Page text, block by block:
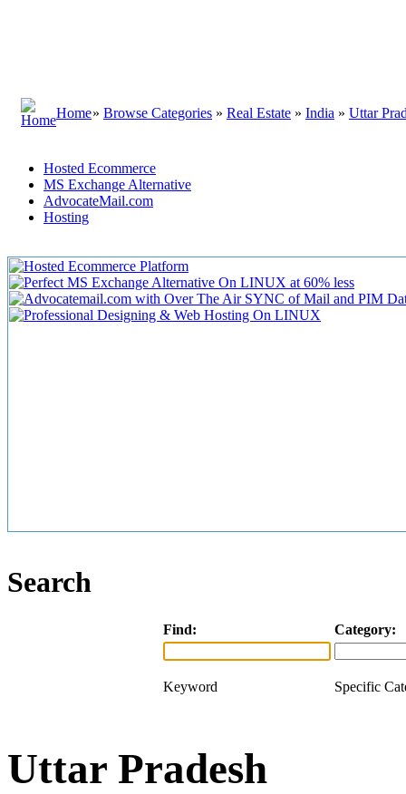
Home» Browse Categories » Real Estate » India » Uttar
Hosted Ecommerce
MS Exchange Alternative
AdvocateMail.com
Hosting
Search
Find: Category:
Keyword Specific
Uttar Pradesh